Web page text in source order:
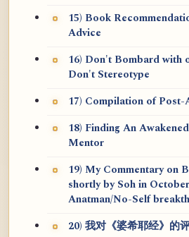
15) Book
Advice
16) Don't Bombard with
Don't Stereotype
17) Compilation of Post-
18) Finding An
Mentor
19) My Commentary on
shortly by Soh in
Anatman/No-Self
20) 我对《婆希耶经》的